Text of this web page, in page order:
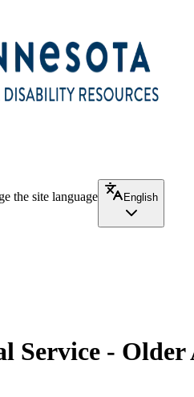
the site language
English
Service -